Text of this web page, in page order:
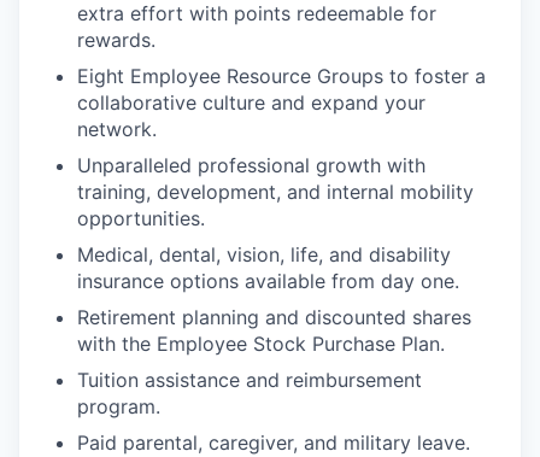
extra effort with points redeemable for
rewards.
Eight Employee Resource Groups to foster a
collaborative culture and expand your
network.
Unparalleled professional growth with
training, development, and internal mobility
opportunities.
Medical, dental, vision, life, and disability
insurance options available from day one.
Retirement planning and discounted shares
with the Employee Stock Purchase Plan.
Tuition assistance and reimbursement
program.
Paid parental, caregiver, and military leave.